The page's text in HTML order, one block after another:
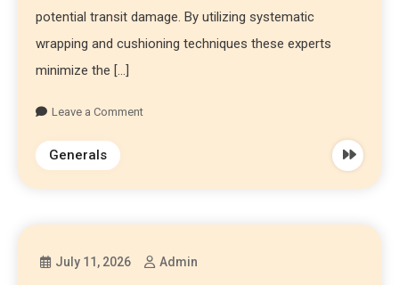
potential transit damage. By utilizing systematic
wrapping and cushioning techniques these experts
minimize the […]
Leave a Comment
Generals
July 11, 2026 Admin